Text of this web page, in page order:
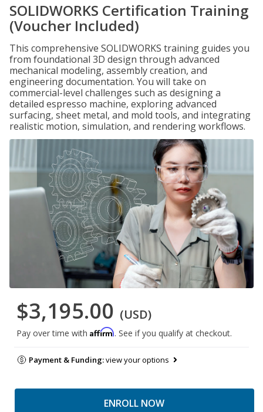
SOLIDWORKS Certification Training
(Voucher Included)
This comprehensive SOLIDWORKS training guides you
from foundational 3D design through advanced
mechanical modeling, assembly creation, and
engineering documentation. You will take on
commercial-level challenges such as designing a
detailed espresso machine, exploring advanced
surfacing, sheet metal, and mold tools, and integrating
realistic motion, simulation, and rendering workflows.
$3,195.00 (USD)
Pay over time with Affirm. See if you qualify at checkout.
Payment & Funding:view your options
ENROLL NOW